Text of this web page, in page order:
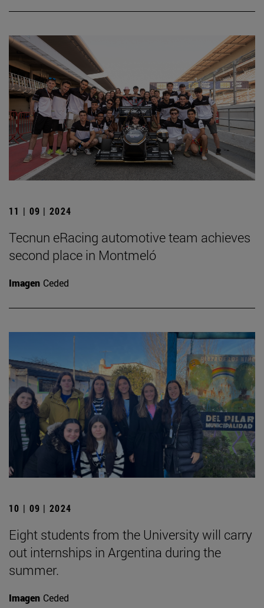
11 | 09 | 2024
Tecnun eRacing automotive team achieves
second place in Montmeló
Imagen Ceded
10 | 09 | 2024
Eight students from the University will carry
out internships in Argentina during the
summer.
Imagen Ceded